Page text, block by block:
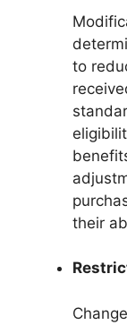
to
their